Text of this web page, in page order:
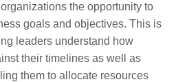
the opportunity to
goals and objectives. This is
leaders understand how
their timelines as well as
them to allocate resources